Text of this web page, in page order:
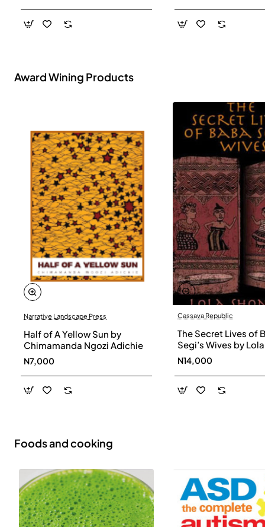
Award Wining Products
Narrative Landscape Press
Half of A Yellow Sun by
Chimamanda Ngozi Adichie
N7,000
Cassava Republic
The Secret Lives of
Segi’s Wives by Lola
Shoneyin -
N14,000
Foods and cooking